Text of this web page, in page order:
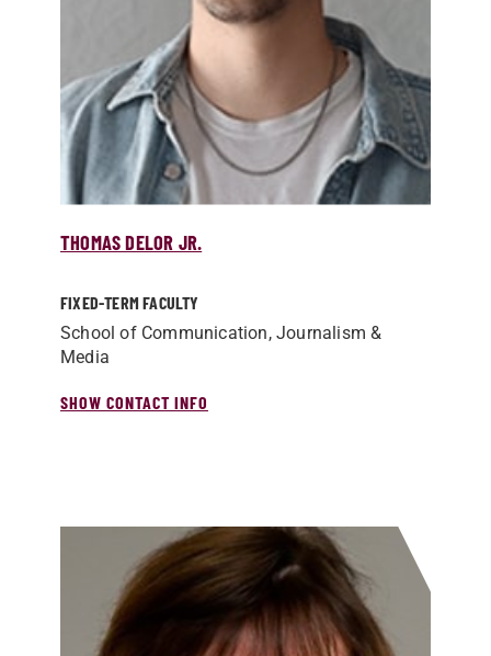
THOMAS DELOR JR.
FIXED-TERM FACULTY
School of Communication, Journalism &
Media
SHOW CONTACT INFO